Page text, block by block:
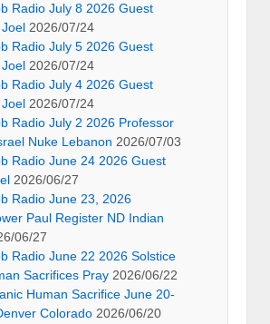
Radio July 8 2026 Guest
2026/07/24
Radio July 5 2026 Guest
2026/07/24
Radio July 4 2026 Guest
2026/07/24
Radio July 2 2026 Professor
Nuke Lebanon 2026/07/03
Radio June 24 2026 Guest
2026/06/27
Radio June 23, 2026
Paul Register ND Indian
06/27
Radio June 22 2026 Solstice
Sacrifices Pray 2026/06/22
Human Sacrifice June 20-
Colorado 2026/06/20